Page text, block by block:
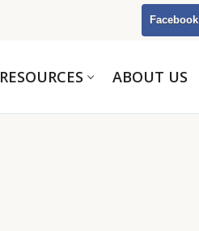
Facebook
RESOURCES ABOUT US